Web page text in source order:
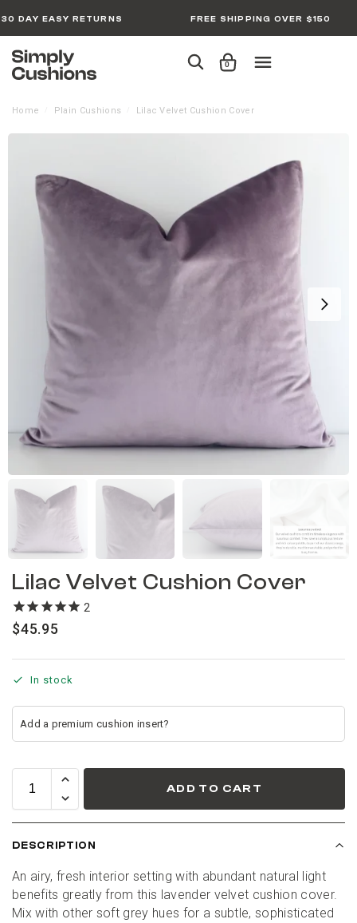
30 DAY EASY RETURNS FREE SHIPPING OVER $150
0
Home Plain Cushions Lilac Velvet Cushion Cover
Lilac Velvet Cushion Cover
2reviews
$45.95
In stock
ADD TO CART
DESCRIPTION
An airy, fresh interior setting with abundant natural light
benefits greatly from this lavender velvet cushion cover.
Mix with other soft grey hues for a subtle, sophisticated